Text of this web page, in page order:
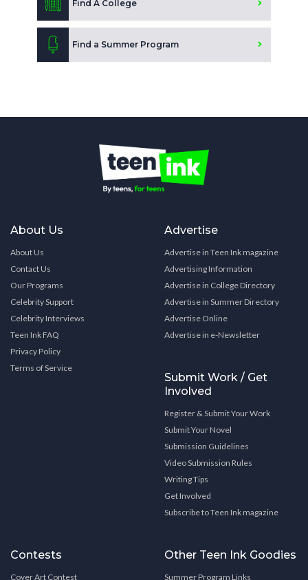
Find A College
Find a Summer Program
About Us
About Us
Contact Us
Our Programs
Celebrity Support
Celebrity Interviews
Teen Ink FAQ
Privacy Policy
Terms of Service
Advertise
Advertise in Teen Ink magazine
Advertising Information
Advertise in College Directory
Advertise in Summer Directory
Advertise Online
Advertise in e-Newsletter
Submit Work / Get
Involved
Register & Submit Your Work
Submit Your Novel
Submission Guidelines
Video Submission Rules
Writing Tips
Get Involved
Subscribe to Teen Ink magazine
Contests
Cover Art Contest
Other Teen Ink Goodies
Summer Program Links